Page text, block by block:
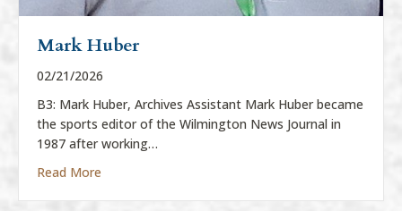
Mark Huber
02/21/2026
B3: Mark Huber, Archives Assistant Mark Huber became
the sports editor of the Wilmington News Journal in
1987 after working…
Read More